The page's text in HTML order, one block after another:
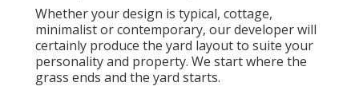
Whether your design is typical, cottage,
minimalist or contemporary, our developer will
certainly produce the yard layout to suite your
personality and property. We start where the
grass ends and the yard starts.